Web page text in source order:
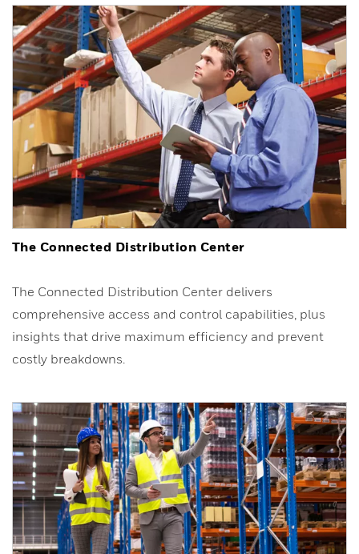
The Connected Distribution Center
The Connected Distribution Center delivers
comprehensive access and control capabilities, plus
insights that drive maximum efficiency and prevent
costly breakdowns.